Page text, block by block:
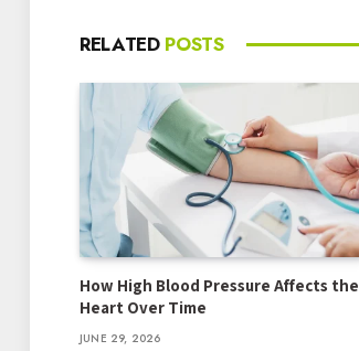
RELATED POSTS
How High Blood Pressure Affects the
Heart Over Time
JUNE 29, 2026